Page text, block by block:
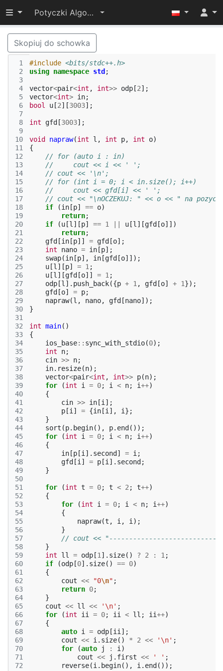
Przełącz widoczność menu
Potyczki Algorytmiczne 2022
Skopiuj do schowka
1
2
3
4
5
6
7
8
9
10
11
12
13
14
15
16
17
18
19
20
21
22
23
24
25
26
27
28
29
30
31
32
33
34
35
36
37
38
39
40
41
42
43
44
45
46
47
48
49
50
51
52
53
54
55
56
57
58
59
60
61
62
63
64
65
66
67
68
69
70
71
72
#include <bits/stdc++.h>
using namespace std ;
vector<pair<int , int>> odp [2];
vector<int> in;
bool
u [2][3003];
int gfd [3003];
void napraw(int l , int p, int o)
{
// for (auto i : in)
//     cout << i << ' ';
// cout << '\n';
// for (int i = 0; i < in.size(); i++)
//     cout << gfd[i] << ' ';
// cout << "\nOCZEKUJ: " << o << " na
if
(in [p] == o)
return;
if
(u [l ][p] == 1 u [l ][gfd [o]])
return;
gfd [in [p]] = gfd [o];
int
nano = in [p];
swap(in [p], in [gfd [o]]);
u [l ][p] = 1 ;
u [l ][gfd [o]] = 1 ;
odp [l ]. push_back({p + 1 , gfd [o] + 1});
gfd [o] = p;
napraw(l , nano, gfd [nano]);
}
int main()
{
ios_base:: sync_with_stdio(0);
int
n;
cin >> n;
in. resize(n);
vector<pair<int , int>> p(n);
for
(int i = 0; i < n; i++)
{
cin >> in [i ];
p [i ] = {in [i ], i };
}
sort (p. begin(), p. end ());
for
(int i = 0; i < n; i++)
{
in [p [i ]. second ] = i ;
gfd [i ] = p [i ]. second ;
}
for (int t = 0; t < 2 ; t++)
{
for
(int i = 0; i < n; i++)
{
napraw(t , i , i );
}
// cout <<
}
int
ll = odp [1 ]. size() ? 2 : 1 ;
if
(odp [0]. size() == 0)
{
cout << "0\n" ;
return 0;
}
cout << ll << '\n' ;
for
(int ii = 0; ii < ll ; ii++)
{
auto i = odp [ii ];
cout << i . size() * 2 << '\n' ;
for
(auto j : i )
cout << j . first << ' ' ;
reverse(i . begin(), i . end ());